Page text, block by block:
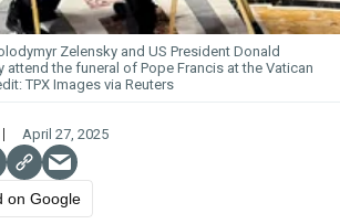
Zelensky and US President Donald
attend the funeral of Pope Francis at the Vatican
TPX Images via Reuters
April 27, 2025
on Google